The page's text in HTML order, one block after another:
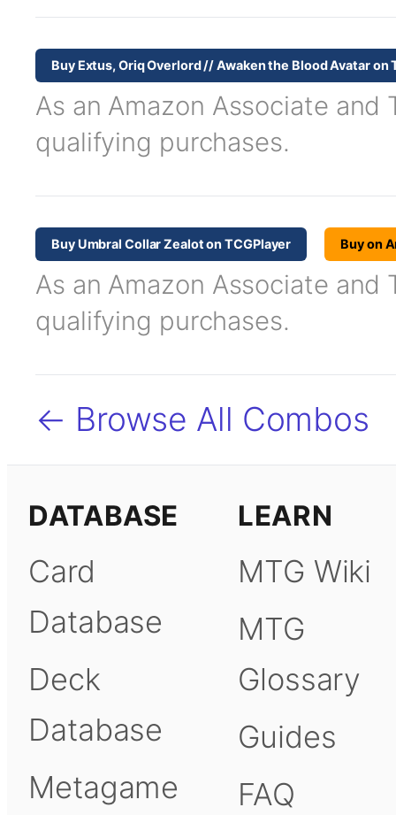
Buy Extus, Oriq Overlord // Awaken the Blood Avatar on
As an Amazon Associate and
qualifying purchases.
Buy Umbral Collar Zealot on TCGPlayer Buy on
As an Amazon Associate and
qualifying purchases.
← Browse All Combos
DATABASE
Card
Database
Deck
Database
Metagame
LEARN
MTG Wiki
MTG
Glossary
Guides
FAQ